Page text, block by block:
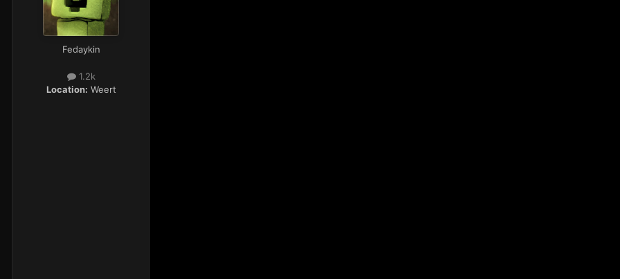
Fedaykin
1.2k
Location: Weert